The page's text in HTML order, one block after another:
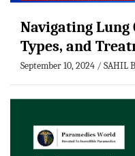
Navigating Lung
Types, and
September 10, 2024 SAHIL